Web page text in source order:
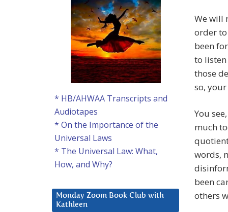
We will
order
been
to
those
so,
You
much
words,
been
others
* HB/AHWAA Transcripts and
Audiotapes
* On the Importance of the
Universal Laws
* The Universal Law: What,
How, and Why?
Monday Zoom Book Club with
Kathleen